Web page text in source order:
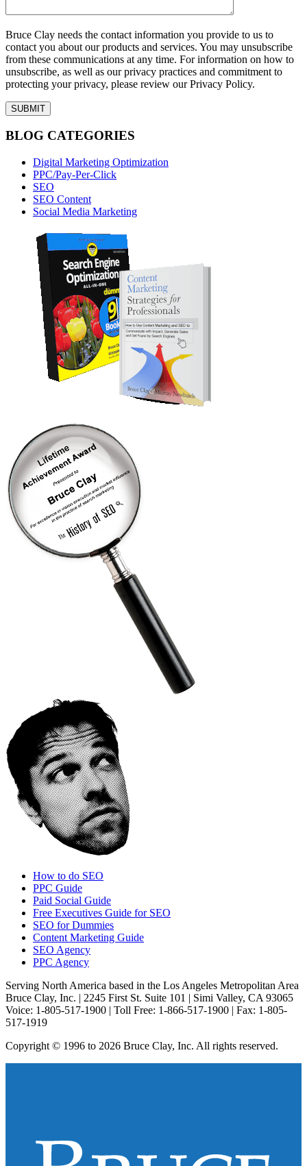
Bruce Clay needs the contact information you provide to us to
contact you about our products and services. You may unsubscribe
from these communications at any time. For information on how to
unsubscribe, as well as our privacy practices and commitment to
protecting your privacy, please review our Privacy Policy.
BLOG CATEGORIES
Digital Marketing Optimization
PPC/Pay-Per-Click
SEO
SEO Content
Social Media Marketing
How to do SEO
PPC Guide
Paid Social Guide
Free Executives Guide for SEO
SEO for Dummies
Content Marketing Guide
SEO Agency
PPC Agency
Serving North America based in the Los Angeles Metropolitan Area
Bruce Clay, Inc. | 2245 First St. Suite 101 | Simi Valley, CA 93065
Voice: 1-805-517-1900 | Toll Free: 1-866-517-1900 | Fax: 1-805-
517-1919
Copyright © 1996 to 2026 Bruce Clay, Inc. All rights reserved.